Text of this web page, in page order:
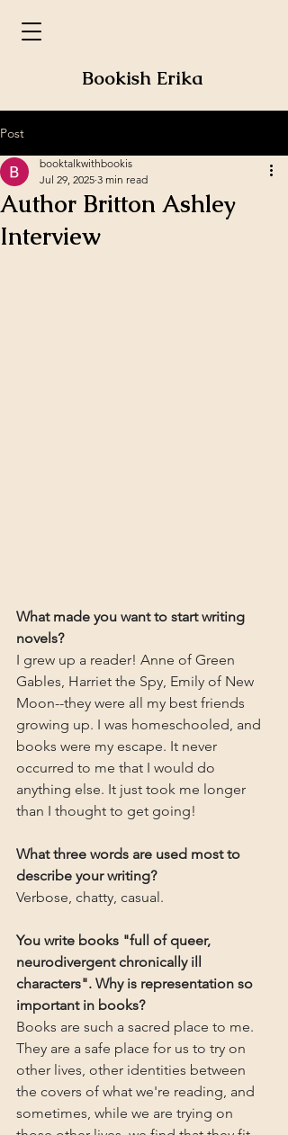
Bookish Erika
Post
Author Britton Ashley
Interview
booktalkwithbookis
Jul 29, 2025 3 min read
What made you want to start writing
novels?
I grew up a reader! Anne of Green
Gables, Harriet the Spy, Emily of New
Moon--they were all my best friends
growing up. I was homeschooled, and
books were my escape. It never
occurred to me that I would do
anything else. It just took me longer
than I thought to get going!
What three words are used most to
describe your writing?
Verbose, chatty, casual.
You write books "full of queer,
neurodivergent chronically ill
characters". Why is representation so
important in books?
Books are such a sacred place to me.
They are a safe place for us to try on
other lives, other identities between
the covers of what we're reading, and
sometimes, while we are trying on